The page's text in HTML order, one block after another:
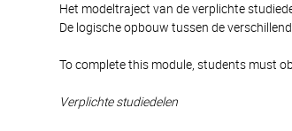
Het modeltraject van de verplichte
De logische opbouw tussen de
To complete this module, students must
Verplichte studiedelen